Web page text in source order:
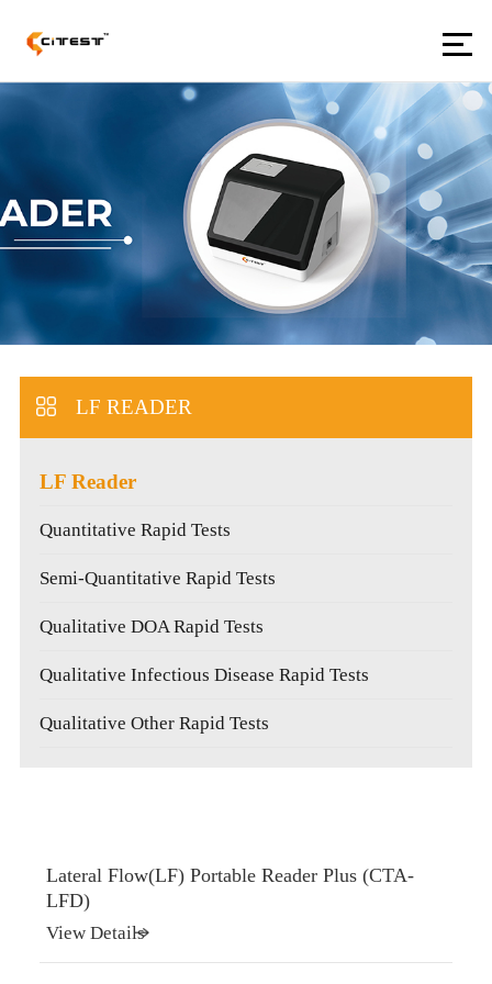
LF READER
LF Reader
Quantitative Rapid Tests
Semi-Quantitative Rapid Tests
Qualitative DOA Rapid Tests
Qualitative Infectious Disease Rapid Tests
Qualitative Other Rapid Tests
Lateral Flow(LF) Portable Reader Plus (CTA-
LFD)
View Details